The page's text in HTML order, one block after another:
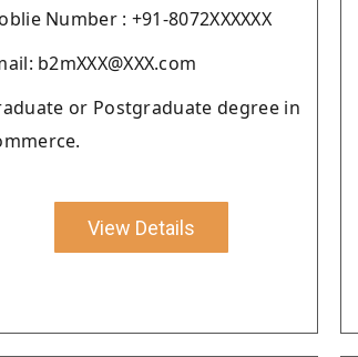
Number : +91-8072XXXXXX
b2mXXX@XXX.com
or Postgraduate degree in
View Details